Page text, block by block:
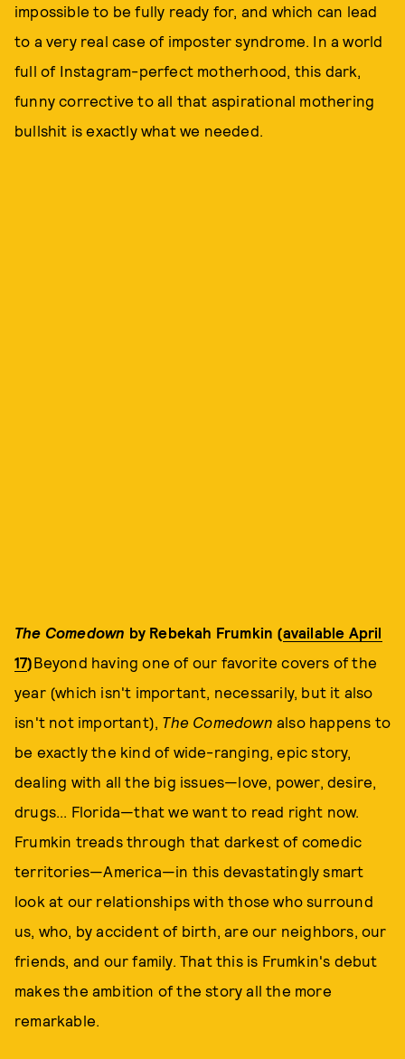
impossible to be fully ready for, and which can lead
to a very real case of imposter syndrome. In a world
full of Instagram-perfect motherhood, this dark,
funny corrective to all that aspirational mothering
bullshit is exactly what we needed.
The Comedown by Rebekah Frumkin (available April
17)Beyond having one of our favorite covers of the
year (which isn't important, necessarily, but it also
isn't not important), The Comedown also happens to
be exactly the kind of wide-ranging, epic story,
dealing with all the big issues—love, power, desire,
drugs... Florida—that we want to read right now.
Frumkin treads through that darkest of comedic
territories—America—in this devastatingly smart
look at our relationships with those who surround
us, who, by accident of birth, are our neighbors, our
friends, and our family. That this is Frumkin's debut
makes the ambition of the story all the more
remarkable.